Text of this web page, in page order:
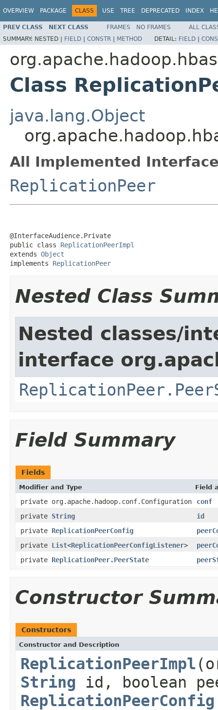
OVERVIEW PACKAGE CLASS USE TREE DEPRECATED INDEX
PREV CLASS NEXT CLASS FRAMES NO FRAMES
ALL
SUMMARY: NESTED | FIELD | CONSTR | METHOD DETAIL: FIELD |
Class
java.lang.Object
All Implemented
ReplicationPeer
@InterfaceAudience.Private
public class ReplicationPeerImpl
extends Object
implements ReplicationPeer
Nested Class
Nested classes/
interface
Field Summary
Fields
Modifier and Type Field
private org.apache.hadoop.conf.Configuration
conf
private String
id
private ReplicationPeerConfig
private List<ReplicationPeerConfigListener>
private ReplicationPeer.PeerState
Constructor
Constructors
Constructor and Description
ReplicationPeerImpl
String id, boolean
ReplicationPeerConfig